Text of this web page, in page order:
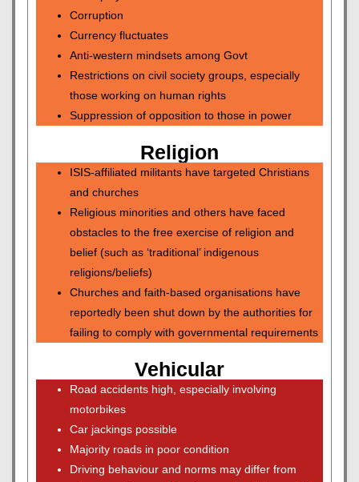
Corruption
Currency fluctuates
Anti-western mindsets among Govt
Restrictions on civil society groups, especially
those working on human rights
Suppression of opposition to those in power
Religion
ISIS-affiliated militants have targeted Christians
and churches
Religious minorities and others have faced
obstacles to the free exercise of religion and
belief (such as ‘traditional’ indigenous
religions/beliefs)
Churches and faith-based organisations have
reportedly been shut down by the authorities for
failing to comply with governmental requirements
Vehicular
Road accidents high, especially involving
motorbikes
Car jackings possible
Majority roads in poor condition
Driving behaviour and norms may differ from